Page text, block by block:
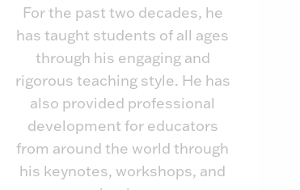
For the past two decades, he
has taught students of all ages
through his engaging and
rigorous teaching style. He has
also provided professional
development for educators
from around the world through
his keynotes, workshops, and